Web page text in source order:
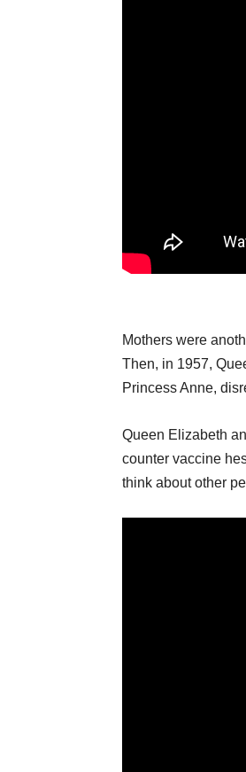
Mothers were
Then, in 1957,
Princess Anne,
Queen Elizabeth
counter vaccine
think about other